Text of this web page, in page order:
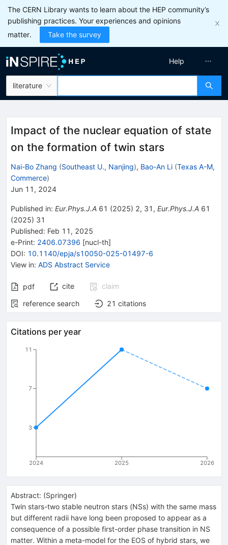
The CERN Library wants to learn about the HEP community’s
publishing practices. Your experiences and opinions
matter.
Take the survey
literature
Help
Impact of the nuclear equation of state
on the formation of twin stars
Nai-Bo Zhang (Southeast U., Nanjing), Bao-An Li (Texas A-M,
Commerce)
Jun 11, 2024
Published in: Eur.Phys.J.A 61 (2025) 2, 31 , Eur.Phys.J.A 61
(2025) 31
Published: Feb 11, 2025
e-Print: 2406.07396 [nucl-th]
DOI: 10.1140/epja/s10050-025-01497-6
View in: ADS Abstract Service
pdf cite
claim
reference search
21 citations
Citations per year
2024 2025 2026
3
7
11
Abstract: (Springer)
Twin stars-two stable neutron stars (NSs) with the same mass
but different radii have long been proposed to appear as a
consequence of a possible first-order phase transition in NS
matter. Within a meta-model for the EOS of hybrid stars, we